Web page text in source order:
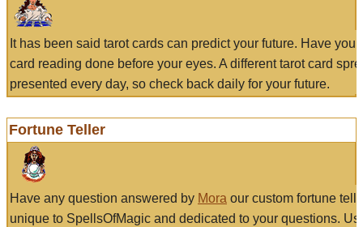
It has been said tarot cards can predict your future. Have
card reading done before your eyes. A different tarot card
presented every day, so check back daily for your future.
Fortune Teller
Have any question answered by Mora our custom fortune
unique to SpellsOfMagic and dedicated to your questions.